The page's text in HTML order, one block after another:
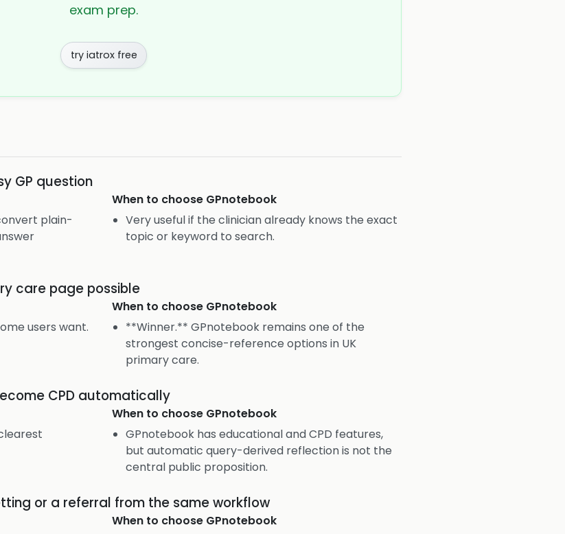
exam prep.
try iatrox free
GP question
plain-
When to choose GPnotebook
Very useful if the clinician already knows the exact
topic or keyword to search.
care page possible
users want.
When to choose GPnotebook
**Winner.** GPnotebook remains one of the
strongest concise-reference options in UK
primary care.
CPD automatically
When to choose GPnotebook
GPnotebook has educational and CPD features,
but automatic query-derived reflection is not the
central public proposition.
or a referral from the same workflow
When to choose GPnotebook